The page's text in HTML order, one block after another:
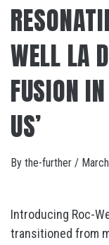
WELL LA
FUSION
US’
By the-further /
Introducing Roc-
transitioned from